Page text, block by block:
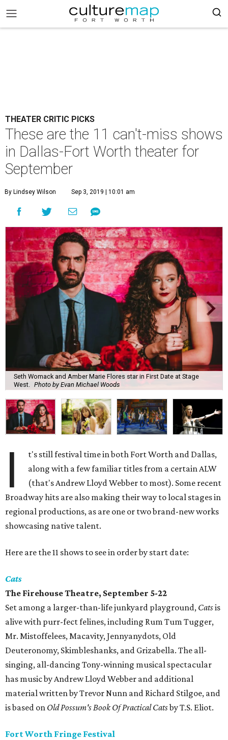
THEATER CRITIC PICKS
These are the 11 can't-miss shows
in Dallas-Fort Worth theater for
September
By Lindsey Wilson Sep 3, 2019 | 10:01 am
Seth Womack and Amber Marie Flores star in First Date at Stage
West.
Photo by Evan Michael Woods
I
t's still festival time in both Fort Worth and Dallas,
along with a few familiar titles from a certain ALW
(that's Andrew Lloyd Webber to most). Some recent
Broadway hits are also making their way to local stages in
regional productions, as are one or two brand-new works
showcasing native talent.
Here are the 11 shows to see in order by start date:
Cats
The Firehouse Theatre, September 5-22
Set among a larger-than-life junkyard playground, Catsis
alive with purr-fect felines, including Rum Tum Tugger,
Mr. Mistoffelees, Macavity, Jennyanydots, Old
Deuteronomy, Skimbleshanks, and Grizabella. The all-
singing, all-dancing Tony-winning musical spectacular
has music by Andrew Lloyd Webber and additional
material written by Trevor Nunn and Richard Stilgoe, and
is based on Old Possum's Book Of Practical Catsby T.S. Eliot.
Fort Worth Fringe Festival